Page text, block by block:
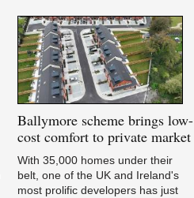
Ballymorescheme brings low-
cost comfort to private market
With 35,000 homes under their
belt, one of the UK and Ireland's
most prolific developers has just